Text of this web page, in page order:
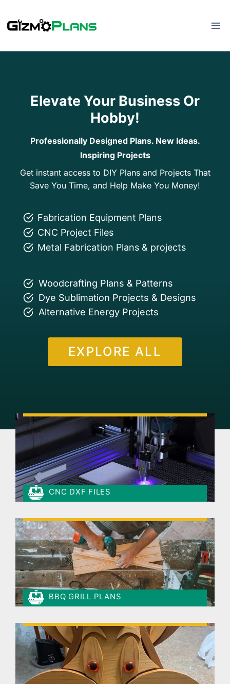
to
Elevate Your Business Or
Hobby!
Professionally Designed Plans. New Ideas.
Inspiring Projects
Get instant access to DIY Plans and Projects That
Save You Time, and Help Make You Money!
Fabrication Equipment Plans
CNC Project Files
Metal Fabrication Plans & projects
Woodcrafting Plans & Patterns
Dye Sublimation Projects & Designs
Alternative Energy Projects
EXPLORE ALL
CNC DXF FILES
BBQ GRILL PLANS